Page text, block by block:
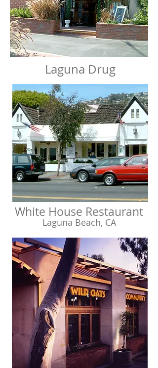
Laguna Drug
White House Restaurant
Laguna Beach, CA